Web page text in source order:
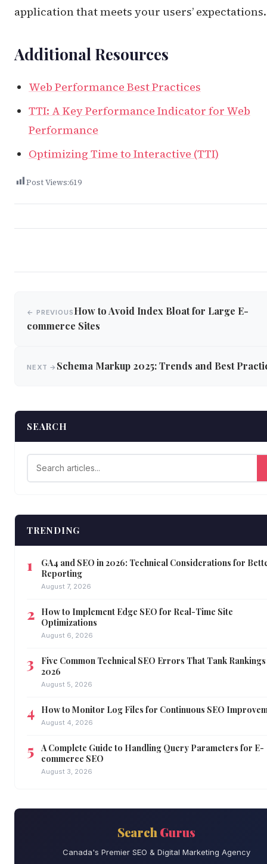
application that meets your users’ expectations.
Additional Resources
Web Performance Best Practices
TTI: A Key Performance Indicator for Web
Performance
Optimizing Time to Interactive (TTI)
Post Views:619
navigation
← PREVIOUS How to Avoid Index Bloat for Large E-
commerce Sites
NEXT → Schema Markup 2025: Trends and Best
SEARCH
TRENDING
GA4 and SEO in 2026: Technical Considerations for
Reporting
August 7, 2026
How to Implement Edge SEO for Real-Time Site
Optimizations
August 6, 2026
Five Common Technical SEO Errors That Tank
2026
August 5, 2026
How to Monitor Log Files for Continuous SEO
August 4, 2026
A Complete Guide to Handling Query Parameters for E-
commerce SEO
August 3, 2026
Search Gurus
Canada's Premier SEO & Digital Marketing Agency